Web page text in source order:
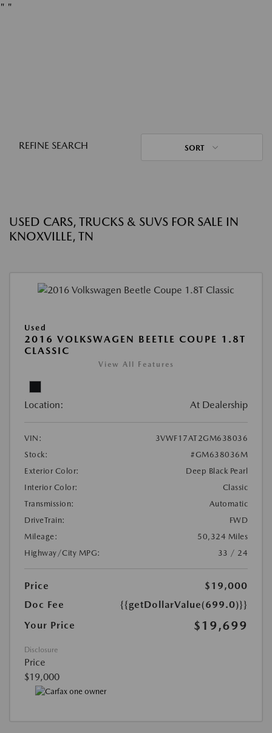
" "
REFINE SEARCH SORT
USED CARS, TRUCKS & SUVS FOR SALE IN
KNOXVILLE, TN
Used
2016 VOLKSWAGEN BEETLE COUPE 1.8T
CLASSIC
View All Features
Location: At Dealership
VIN:
3VWF17AT2GM638036
Stock:
#GM638036M
Exterior Color:
Deep Black Pearl
Interior Color:
Classic
Transmission:
Automatic
DriveTrain:
FWD
Mileage:
50,324 Miles
Highway/City MPG:
33 / 24
Price
$19,000
Doc Fee
{{getDollarValue(699.0)}}
Your Price
$19,699
Disclosure
Price
$19,000